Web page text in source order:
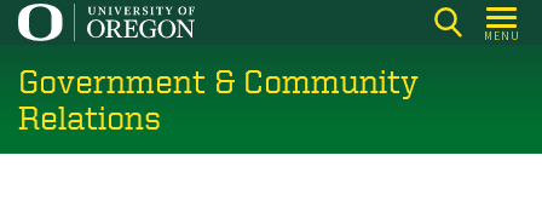
Skip
main
content
MENU
Government & Community
Relations